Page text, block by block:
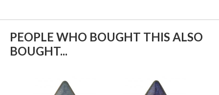
PEOPLE WHO BOUGHT THIS ALSO
BOUGHT...